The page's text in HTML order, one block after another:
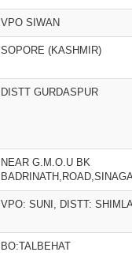
VPO SIWAN
SOPORE (KASHMIR)
DISTT GURDASPUR
NEAR G.M.O.U BK
VPO: SUNI, DISTT:
BO:TALBEHAT